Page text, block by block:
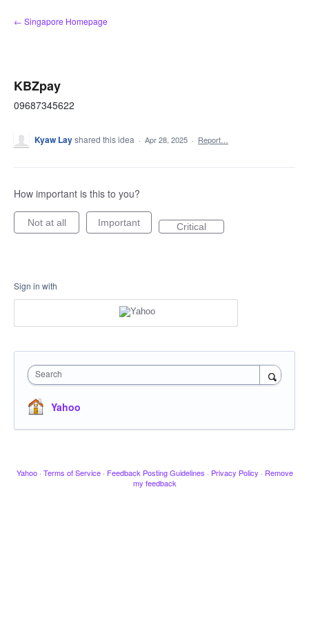
Skip
to
← Singapore Homepage
KBZpay
09687345622
Kyaw Layshared this idea · Apr 28, 2025 · Report…
How important is this to you?
Not at all Important Critical
Sign in with
Search
Yahoo
Yahoo · Terms of Service · Feedback Posting Guidelines · Privacy Policy · Remove
my feedback